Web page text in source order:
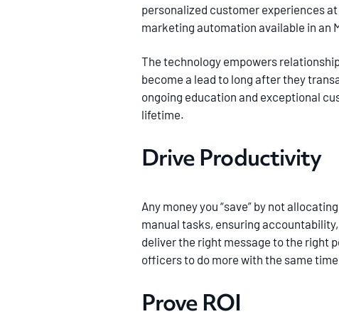
personalized customer experiences
marketing automation available in an
The technology empowers
become a lead to long after they
ongoing education and exceptional
lifetime.
Drive Productivity
Any money you “save” by not
manual tasks, ensuring
deliver the right message to the right
officers to do more with the same
Prove ROI